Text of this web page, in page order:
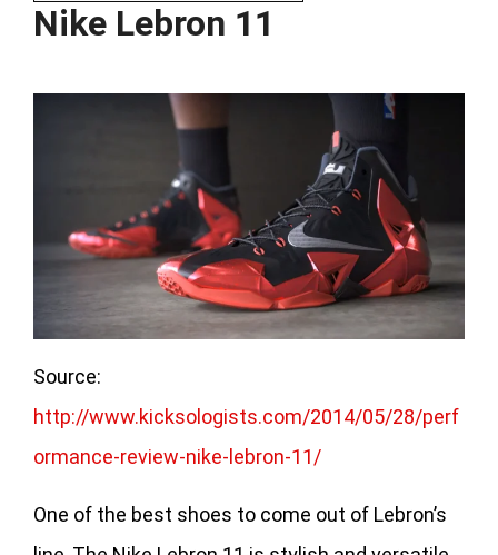
Nike Lebron 11
Source:
http://www.kicksologists.com/2014/05/28/perf
ormance-review-nike-lebron-11/
One of the best shoes to come out of Lebron’s